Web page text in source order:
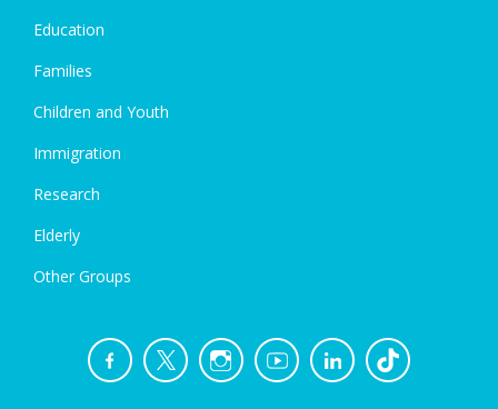
Education
Families
Children and Youth
Immigration
Research
Elderly
Other Groups